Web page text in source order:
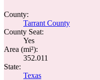
County:
Tarrant County
County Seat:
Yes
Area (mi²):
352.011
State:
Texas